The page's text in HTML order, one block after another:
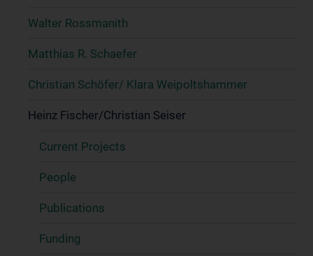
Walter Rossmanith
Matthias R. Schaefer
Christian Schöfer/ Klara Weipoltshammer
Heinz Fischer/Christian Seiser
Current Projects
People
Publications
Funding